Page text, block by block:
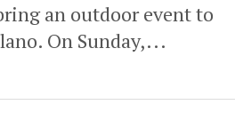
an outdoor event to
On Sunday,...